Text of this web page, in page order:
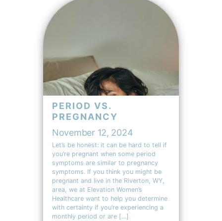
PERIOD VS.
PREGNANCY
November 12, 2024
Let’s be honest: it can be hard to tell if
you’re pregnant when some period
symptoms are similar to pregnancy
symptoms. If you think you might be
pregnant and live in the Riverton, WY,
area, we at Elevation Women’s
Healthcare want to help you determine
with certainty if you’re experiencing a
monthly period or are […]